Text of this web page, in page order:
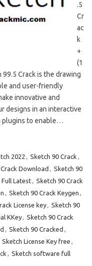
.5
Cr
ac
k
+
(1
Crack is the drawing
and user-friendly
innovative and
designs in an interactive
plugins to enable…
2022 , Sketch 90 Crack ,
Download , Sketch 90
Full Latest, Sketch 90 Crack
, Sketch 90 Crack Keygen ,
License key, Sketch 90
KKey, Sketch 90 Crack
, Sketch 90 Cracked ,
Sketch License Key free ,
, Sketch software full